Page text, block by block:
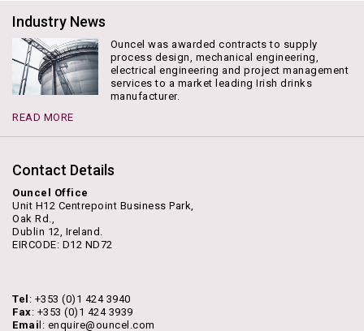
Industry News
Ouncel was awarded contracts to supply
process design, mechanical engineering,
electrical engineering and project management
services to a market leading Irish drinks
manufacturer.
READ MORE
Contact Details
Ouncel Office
Unit H12 Centrepoint Business Park,
Oak Rd.,
Dublin 12, Ireland.
EIRCODE: D12 ND72
Tel : +353 (0)1 424 3940
Fax: +353 (0)1 424 3939
Email: enquire@ouncel.com